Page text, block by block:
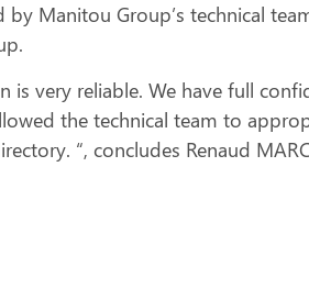
Manitou Group’s technical
is very reliable. We have full
the technical team to
“, concludes Renaud